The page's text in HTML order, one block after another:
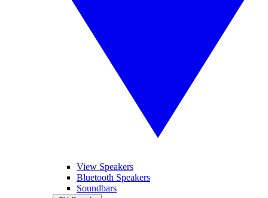
View Speakers
Bluetooth Speakers
Soundbars